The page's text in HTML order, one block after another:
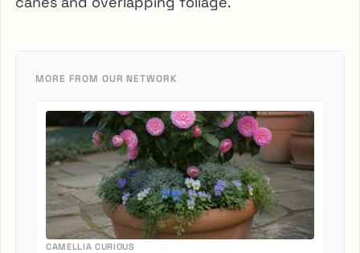
MORE FROM OUR NETWORK
CAMELLIA CURIOUS